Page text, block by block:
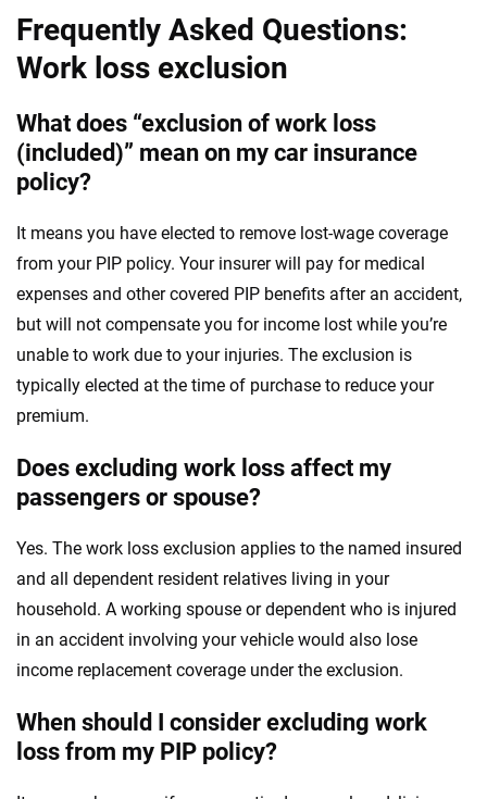
Frequently Asked Questions:
Work loss exclusion
What does “exclusion of work loss
(included)” mean on my car insurance
policy?
It means you have elected to remove lost-wage coverage
from your PIP policy. Your insurer will pay for medical
expenses and other covered PIP benefits after an accident,
but will not compensate you for income lost while you’re
unable to work due to your injuries. The exclusion is
typically elected at the time of purchase to reduce your
premium.
Does excluding work loss affect my
passengers or spouse?
Yes. The work loss exclusion applies to the named insured
and all dependent resident relatives living in your
household. A working spouse or dependent who is injured
in an accident involving your vehicle would also lose
income replacement coverage under the exclusion.
When should I consider excluding work
loss from my PIP policy?